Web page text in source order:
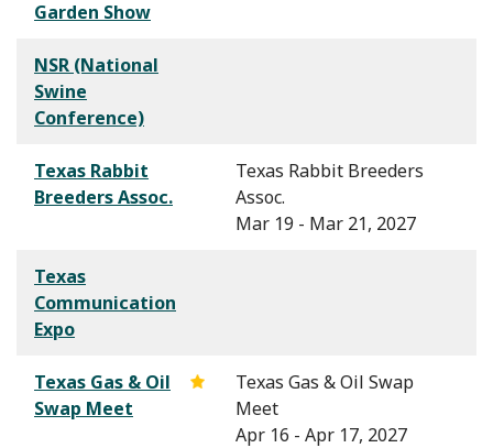
Garden Show
NSR (National
Swine
Conference)
Texas Rabbit
Breeders Assoc.
Texas Rabbit Breeders
Assoc.
Mar 19 - Mar 21, 2027
Texas
Communication
Expo
Texas Gas & Oil
Swap Meet
Texas Gas & Oil Swap
Meet
Apr 16 - Apr 17, 2027